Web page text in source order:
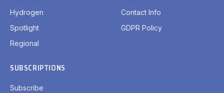
Hydrogen
Spotlight
Regional
Contact Info
GDPR Policy
SUBSCRIPTIONS
Subscribe